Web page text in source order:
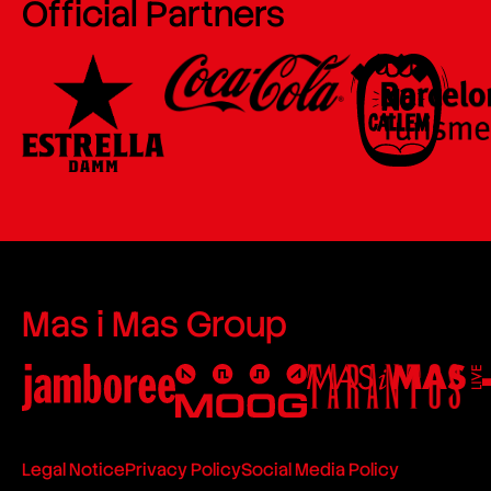
Official Partners
Mas i Mas Group
Legal NoticePrivacy PolicySocial Media Policy